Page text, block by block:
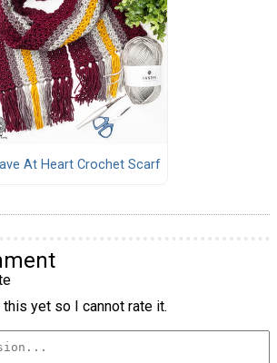
At Heart Crochet Scarf
this yet so I cannot rate it.